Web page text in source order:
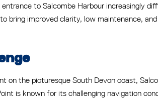
to Salcombe Harbour increasingly
bring improved clarity, low maintenance,
on the picturesque South Devon coast,
is known for its challenging navigation